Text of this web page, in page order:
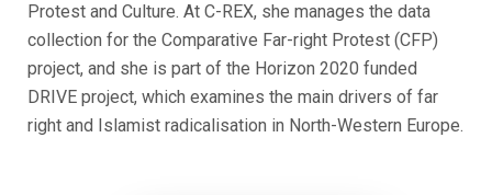
Protest and Culture. At C-REX, she manages the data
collection for the Comparative Far-right Protest (CFP)
project, and she is part of the Horizon 2020 funded
DRIVE project, which examines the main drivers of far
right and Islamist radicalisation in North-Western Europe.